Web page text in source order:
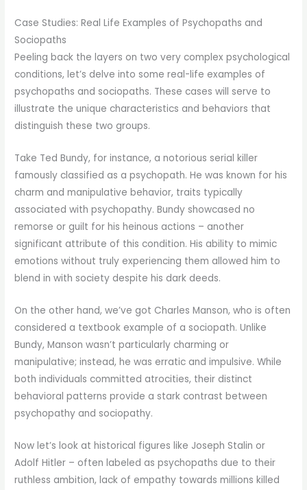
Case Studies: Real Life Examples of Psychopaths and
Sociopaths
Peeling back the layers on two very complex psychological
conditions, let’s delve into some real-life examples of
psychopaths and sociopaths. These cases will serve to
illustrate the unique characteristics and behaviors that
distinguish these two groups.
Take Ted Bundy, for instance, a notorious serial killer
famously classified as a psychopath. He was known for his
charm and manipulative behavior, traits typically
associated with psychopathy. Bundy showcased no
remorse or guilt for his heinous actions – another
significant attribute of this condition. His ability to mimic
emotions without truly experiencing them allowed him to
blend in with society despite his dark deeds.
On the other hand, we’ve got Charles Manson, who is often
considered a textbook example of a sociopath. Unlike
Bundy, Manson wasn’t particularly charming or
manipulative; instead, he was erratic and impulsive. While
both individuals committed atrocities, their distinct
behavioral patterns provide a stark contrast between
psychopathy and sociopathy.
Now let’s look at historical figures like Joseph Stalin or
Adolf Hitler – often labeled as psychopaths due to their
ruthless ambition, lack of empathy towards millions killed